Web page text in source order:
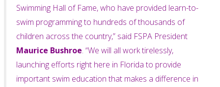
Swimming Hall of Fame, who have provided learn-to-
swim programming to hundreds of thousands of
children across the country,” said FSPA President
Maurice Bushroe. “We will all work tirelessly,
launching efforts right here in Florida to provide
important swim education that makes a difference in